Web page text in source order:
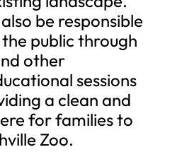
be responsible
public through
other
sessions
a clean and
for families to
Zoo.